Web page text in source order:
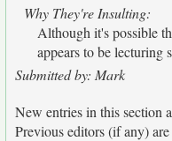
Why They're Insulting:
Although it's possible
appears to be lecturing
Submitted by: Mark
New entries in this section
Previous editors (if any)